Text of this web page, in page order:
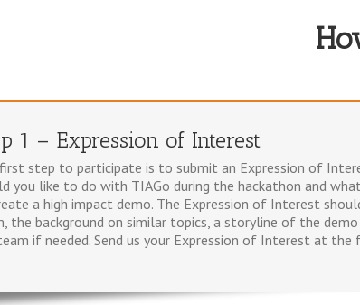
1 – Expression of Interest
step to participate is to submit an Expression of
you like to do with TIAGo during the hackathon and
a high impact demo. The Expression of Interest
the background on similar topics, a storyline of the
if needed. Send us your Expression of Interest at